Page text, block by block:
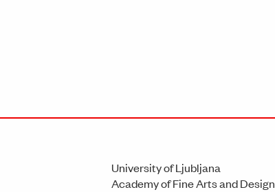
University of Ljubljana
Academy of Fine Arts and Design